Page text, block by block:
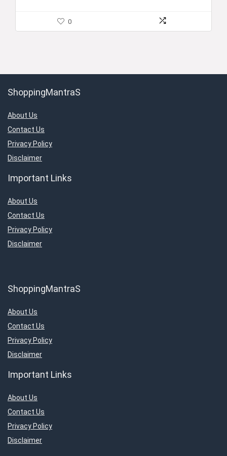
0
ShoppingMantraS
About Us
Contact Us
Privacy Policy
Disclaimer
Important Links
About Us
Contact Us
Privacy Policy
Disclaimer
ShoppingMantraS
About Us
Contact Us
Privacy Policy
Disclaimer
Important Links
About Us
Contact Us
Privacy Policy
Disclaimer